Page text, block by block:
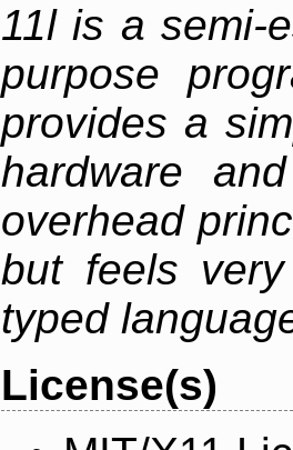
11l is a semi-
purpose
provides a
hardware
overhead
but feels
typed
License(s)